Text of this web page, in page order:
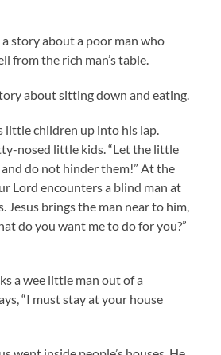
a story about a poor man who
from the rich man’s table.
about sitting down and eating.
little children up into his lap.
nosed little kids. “Let the little
do not hinder them!” At the
Lord encounters a blind man at
Jesus brings the man near to him,
do you want me to do for you?”
a wee little man out of a
“I must stay at your house